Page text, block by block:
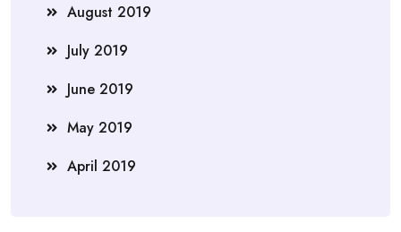
August 2019
July 2019
June 2019
May 2019
April 2019